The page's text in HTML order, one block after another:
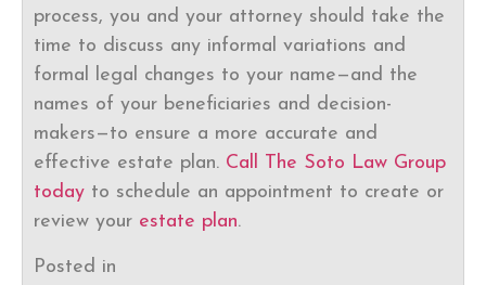
process, you and your attorney should take the
time to discuss any informal variations and
formal legal changes to your name—and the
names of your beneficiaries and decision-
makers—to ensure a more accurate and
effective estate plan. Call The Soto Law Group
today to schedule an appointment to create or
review your estate plan.
Posted in